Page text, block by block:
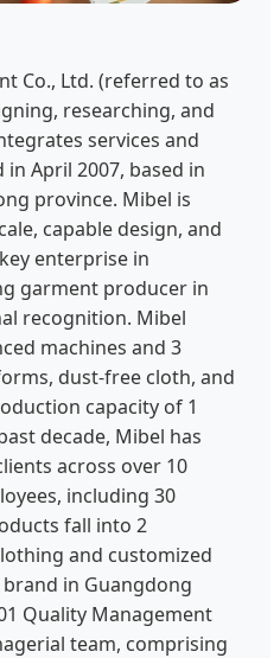
Co., Ltd. (referred to as
researching, and
services and
April 2007, based in
province. Mibel is
capable design, and
enterprise in
garment producer in
recognition. Mibel
machines and 3
dust-free cloth, and
capacity of 1
decade, Mibel has
across over 10
including 30
fall into 2
and customized
in Guangdong
Quality Management
team, comprising